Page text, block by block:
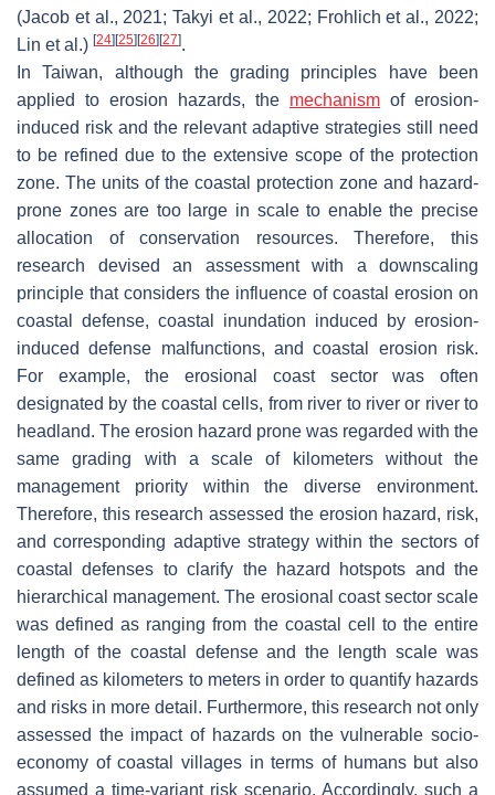
(Jacob et al., 2021; Takyi et al., 2022; Frohlich et al., 2022;
Lin et al.) [24] [25] [26] [27].
In Taiwan, although the grading principles have been
applied to erosion hazards, the mechanism of erosion-
induced risk and the relevant adaptive strategies still need
to be refined due to the extensive scope of the protection
zone. The units of the coastal protection zone and hazard-
prone zones are too large in scale to enable the precise
allocation of conservation resources. Therefore, this
research devised an assessment with a downscaling
principle that considers the influence of coastal erosion on
coastal defense, coastal inundation induced by erosion-
induced defense malfunctions, and coastal erosion risk.
For example, the erosional coast sector was often
designated by the coastal cells, from river to river or river to
headland. The erosion hazard prone was regarded with the
same grading with a scale of kilometers without the
management priority within the diverse environment.
Therefore, this research assessed the erosion hazard, risk,
and corresponding adaptive strategy within the sectors of
coastal defenses to clarify the hazard hotspots and the
hierarchical management. The erosional coast sector scale
was defined as ranging from the coastal cell to the entire
length of the coastal defense and the length scale was
defined as kilometers to meters in order to quantify hazards
and risks in more detail. Furthermore, this research not only
assessed the impact of hazards on the vulnerable socio-
economy of coastal villages in terms of humans but also
assumed a time-variant risk scenario. Accordingly, such a